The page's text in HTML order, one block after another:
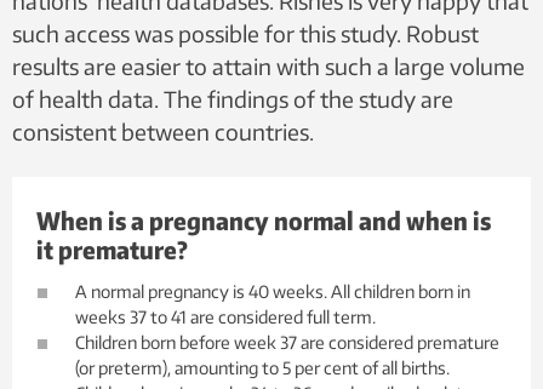
such access was possible for this study. Robust
results are easier to attain with such a large volume
of health data. The findings of the study are
consistent between countries.
When is a pregnancy normal and when is
it premature?
A normal pregnancy is 40 weeks. All children born in
weeks 37 to 41 are considered full term.
Children born before week 37 are considered premature
(or preterm), amounting to 5 per cent of all births.